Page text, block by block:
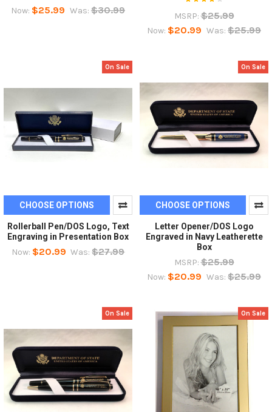
Now: $25.99 Was: $30.99
MSRP: $25.99
Now: $20.99 Was: $25.99
On Sale
CHOOSE OPTIONS
Rollerball Pen/DOS Logo, Text
Engraving in Presentation Box
Now: $20.99 Was: $27.99
On Sale
CHOOSE OPTIONS
Letter Opener/DOS Logo
Engraved in Navy Leatherette
Box
MSRP: $25.99
Now: $20.99 Was: $25.99
On Sale On Sale